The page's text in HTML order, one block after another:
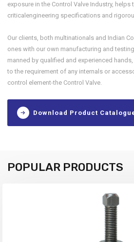
exposure in the Control Valve Industry, helps
criticalengineering specifications and
Our clients, both multinationals and Indian
ones with our own manufacturing and
manned by qualified and experienced
to the requirement of any internals or
control element-the Control Valve.
Download Product
POPULAR PRODUCTS